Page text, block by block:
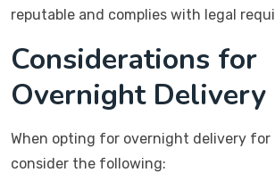
reputable and complies with legal
Considerations for
Overnight Delivery
When opting for overnight delivery for
consider the following: